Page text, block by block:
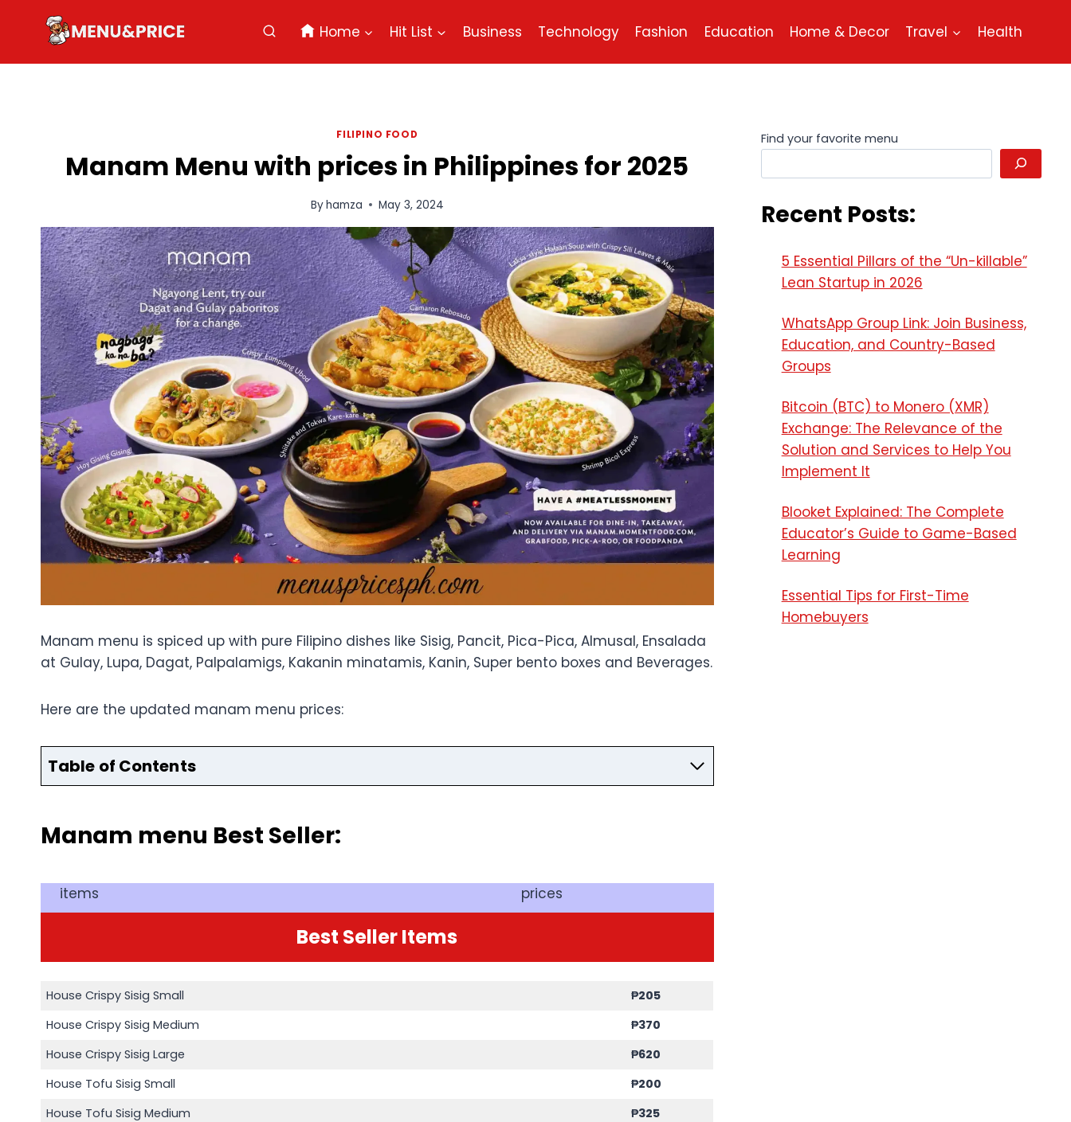
Home Hit List Business Technology Fashion Education Home & Decor Travel Health
FILIPINO FOOD
Manam Menu with prices in Philippines for 2025
Byhamza May 3, 2024
Manam menu is spiced up with pure Filipino dishes like Sisig, Pancit, Pica-Pica, Almusal, Ensalada
at Gulay, Lupa, Dagat, Palpalamigs, Kakanin minatamis, Kanin, Super bento boxes and Beverages.
Here are the updated manam menu prices:
Table of Contents
Manam menu Best Seller:
items prices
Best Seller Items
House Crispy Sisig Small
₱205
House Crispy Sisig Medium
₱370
House Crispy Sisig Large
₱620
House Tofu Sisig Small
₱200
House Tofu Sisig Medium
₱325
Find your favorite menu
Recent Posts:
5 Essential Pillars of the “Un-killable”
Lean Startup in 2026
WhatsApp Group Link: Join Business,
Education, and Country-Based
Groups
Bitcoin (BTC) to Monero (XMR)
Exchange: The Relevance of the
Solution and Services to Help You
Implement It
Blooket Explained: The Complete
Educator’s Guide to Game-Based
Learning
Essential Tips for First-Time
Homebuyers